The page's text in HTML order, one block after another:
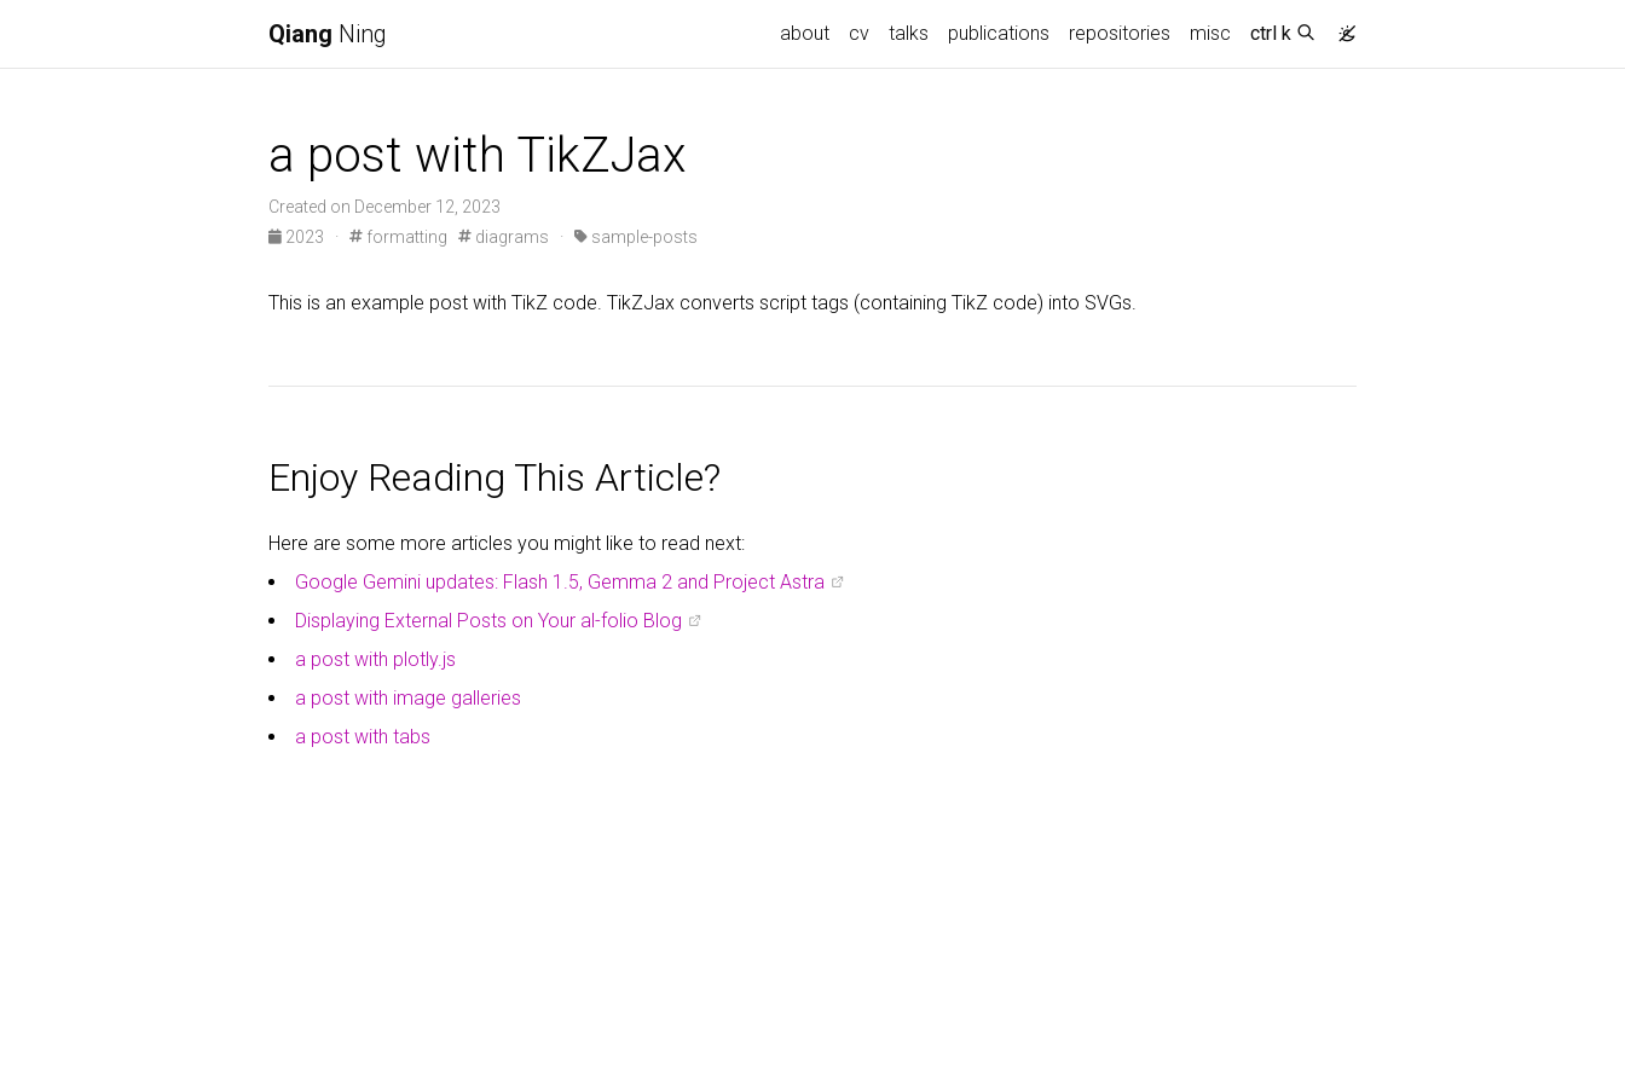
Qiang Ning about cv talks publications repositories misc ctrl k
a post with TikZJax
Created on December 12, 2023
2023
· formatting diagrams · sample-posts
This is an example post with TikZ code. TikZJax converts script tags (containing TikZ code) into SVGs.
Enjoy Reading This Article?
Here are some more articles you might like to read next:
Google Gemini updates: Flash 1.5, Gemma 2 and Project Astra
Displaying External Posts on Your al-folio Blog
a post with plotly.js
a post with image galleries
a post with tabs